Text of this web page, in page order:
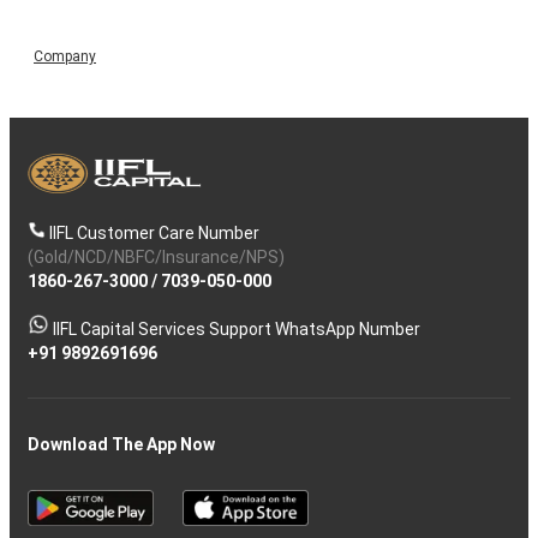
Company
IIFL Customer Care Number
(Gold/NCD/NBFC/Insurance/NPS)
1860-267-3000/ 7039-050-000
IIFL Capital Services Support WhatsApp Number
+91 9892691696
Download The App Now